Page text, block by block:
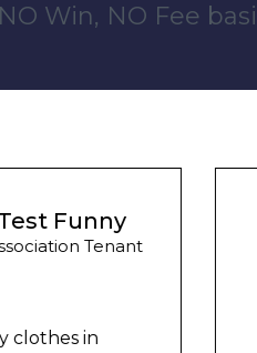
Win, NO Fee
in time for